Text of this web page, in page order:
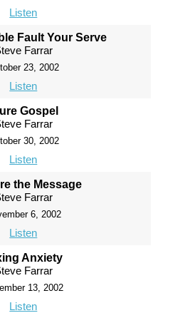
Listen
Fault Your Serve
Farrar
23, 2002
Listen
Gospel
Farrar
30, 2002
Listen
the Message
Farrar
6, 2002
Listen
Anxiety
Farrar
13, 2002
Listen